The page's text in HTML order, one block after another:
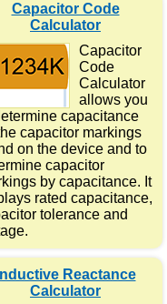
Capacitor Code
Calculator
Capacitor
Code
Calculator
allows you
capacitance
capacitor markings
on the device and to
capacitor
by capacitance. It
rated capacitance,
tolerance and
Inductive Reactance
Calculator